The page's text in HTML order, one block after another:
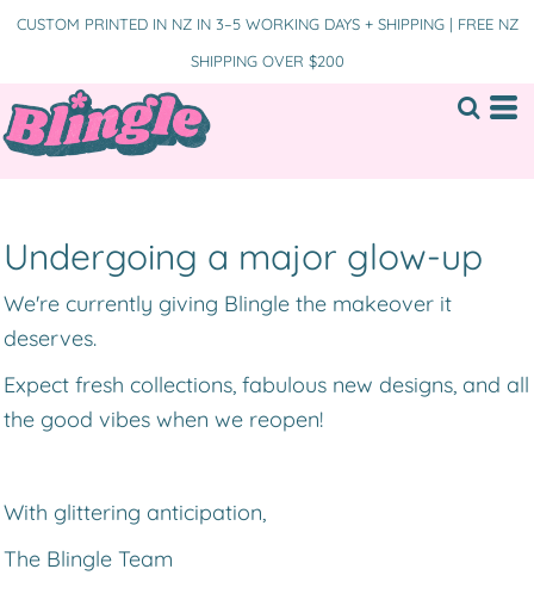
CUSTOM PRINTED IN NZ IN 3–5 WORKING DAYS + SHIPPING | FREE NZ
SHIPPING OVER $200
Undergoing a major glow-up
We're currently giving Blingle the makeover it
deserves.
Expect fresh collections, fabulous new designs, and all
the good vibes when we reopen!
With glittering anticipation,
The Blingle Team